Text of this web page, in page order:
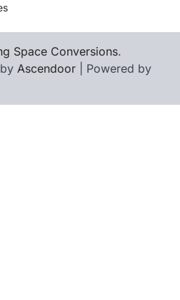
Space Conversions.
Ascendoor | Powered by